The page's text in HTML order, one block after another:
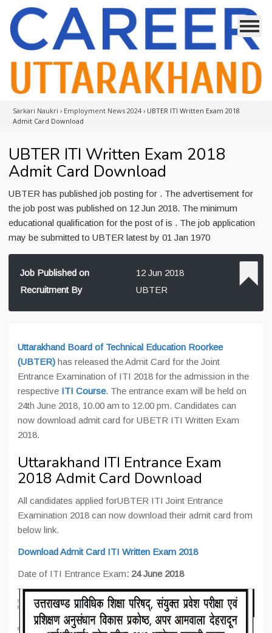
Sarkari Naukri › Employment News 2024 › UBTER ITI Written Exam 2018
Admit Card Download
UBTER ITI Written Exam 2018
Admit Card Download
UBTER has published job posting for . The advertisement for
the job post was published on 12 Jun 2018. The minimum
educational qualification for the post of is . The job application
may be submitted to UBTER latest by 01 Jan 1970
Job Published on
12 Jun 2018
Recruitment By
UBTER
Uttarakhand Board of Technical Education Roorkee
(UBTER) has released the Admit Card for the Joint
Entrance Examination of ITI 2018 for the admission in the
respective ITI Course. The entrance exam will be held on
24th June 2018, 10.00 am to 12.00 pm. Candidates can
now download admit card for UBETR ITI Written Exam
2018.
Uttarakhand ITI Entrance Exam
2018 Admit Card Download
All candidates applied forUBTER ITI Joint Entrance
Examination 2018 can now download their admit card from
below link.
Download Admit Card ITI Written Exam 2018
Date of ITI Entrance Exam: 24 June 2018